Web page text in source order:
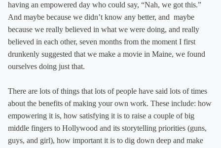
having an empowered day who could say, “Nah, we got this.”
And maybe because we didn’t know any better, and maybe
because we really believed in what we were doing, and really
believed in each other, seven months from the moment I first
drunkenly suggested that we make a movie in Maine, we found
ourselves doing just that.
There are lots of things that lots of people have said lots of times
about the benefits of making your own work. These include: how
empowering it is, how satisfying it is to raise a couple of big
middle fingers to Hollywood and its storytelling priorities (guns,
guys, and girl), how important it is to dig down deep and make